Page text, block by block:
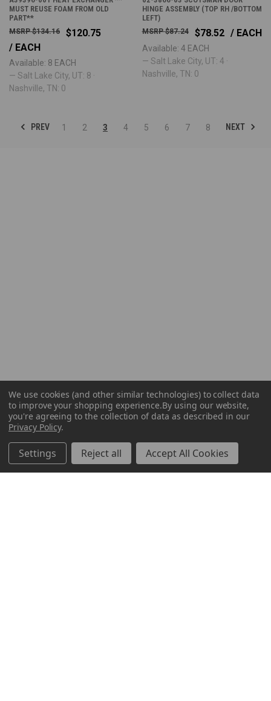
MUST REUSE FOAM FROM OLD
PART**
$120.75
$134.16
/ EACH
Available: 8 EACH
— Salt Lake City, UT: 8 ·
Nashville, TN: 0
HINGE ASSEMBLY (TOP RH /BOTTOM
LEFT)
$78.52
$87.24 / EACH
Available: 4 EACH
— Salt Lake City, UT: 4 ·
Nashville, TN: 0
PREV 1 2 3 4 5 6 7 8 NEXT
We use cookies (and other similar technologies) to collect data
to improve your shopping experience.By using our website,
you're agreeing to the collection of data as described in our
Privacy Policy.
Settings Reject all Accept All Cookies